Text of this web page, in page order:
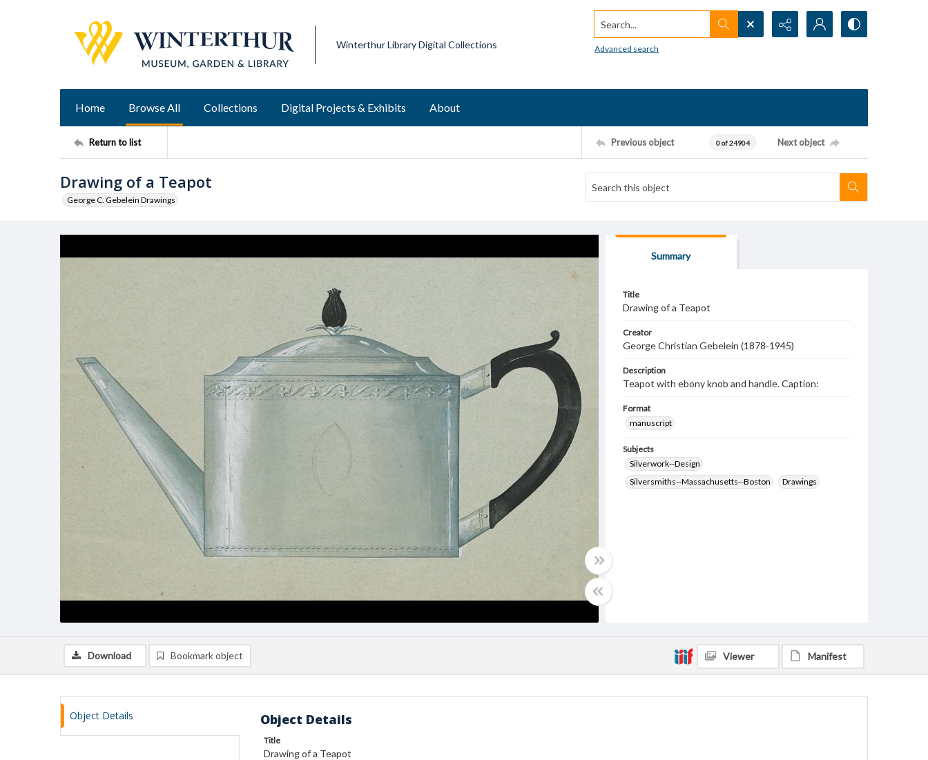
Winterthur Library Digital Collections
Search...
Advanced search
Home Browse All Collections Digital Projects & Exhibits About
Return to list Previous object 0 of 24904 Next object
Drawing of a Teapot
George C. Gebelein Drawings
Summary
Title
Drawing of a Teapot
Creator
George Christian Gebelein (1878-1945)
Description
Teapot with ebony knob and handle. Caption:
Format
manuscript
Subjects
Silverwork--Design
Silversmiths--Massachusetts--Boston
Drawings
Download Bookmark object Viewer Manifest
Object Details Object Details
Title
Drawing of a Teapot